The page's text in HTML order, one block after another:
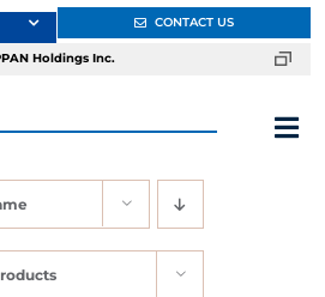
CONTACT US
Holdings Inc.